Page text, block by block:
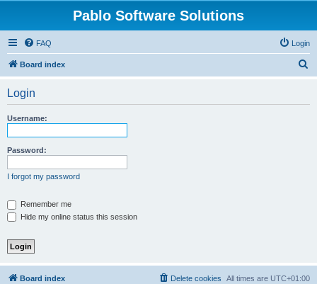
Pablo Software Solutions
FAQ Login
Board index
Login
Username:
Password:
I forgot my password
Remember me
Hide my online status this session
Board index All times are UTC+01:00
Delete cookies